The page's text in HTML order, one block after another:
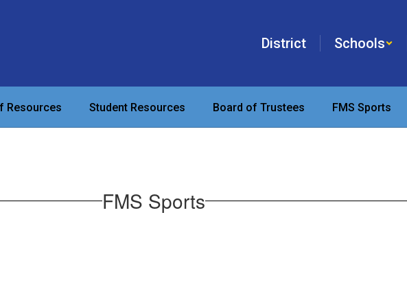
District Schools
Resources Student Resources Board of Trustees FMS Sports
FMS Sports